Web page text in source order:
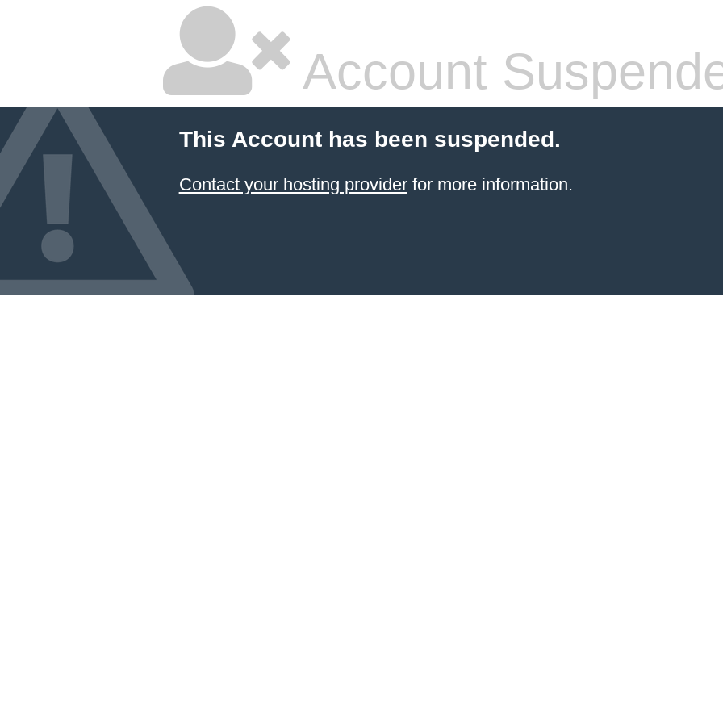
Account
This Account has been suspended.
Contact your hosting providerfor more information.